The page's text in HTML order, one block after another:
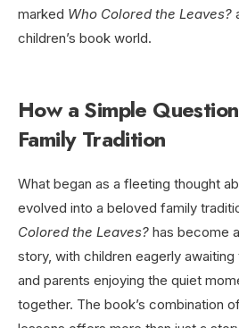
marked Who Colored the Leaves?
children’s book world.
How a Simple
Family Tradition
What began as a fleeting thought
evolved into a beloved family
Colored the Leaves? has become
story, with children eagerly
and parents enjoying the quiet
together. The book’s combination